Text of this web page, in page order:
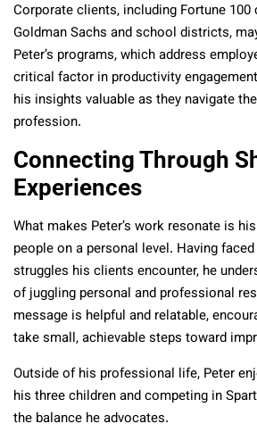
Corporate clients, including Fortune
Goldman Sachs and school districts,
Peter’s programs, which address
critical factor in productivity
his insights valuable as they navigate
profession.
Connecting Through
Experiences
What makes Peter’s work resonate is
people on a personal level. Having
struggles his clients encounter, he
of juggling personal and professional
message is helpful and relatable,
take small, achievable steps toward
Outside of his professional life, Peter
his three children and competing in
the balance he advocates.